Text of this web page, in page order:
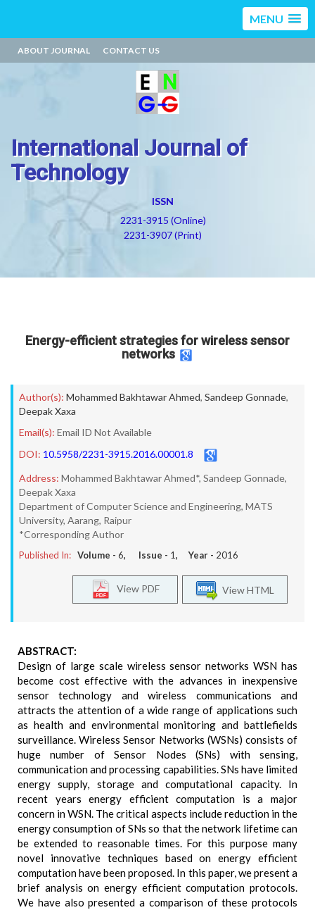
MENU
ABOUT JOURNAL CONTACT US
International Journal of
Technology
ISSN
2231-3915 (Online)
2231-3907 (Print)
Energy-efficient strategies for wireless sensor
networks
Author(s): Mohammed Bakhtawar Ahmed, Sandeep Gonnade,
Deepak Xaxa
Email(s): Email ID Not Available
DOI: 10.5958/2231-3915.2016.00001.8
Address: Mohammed Bakhtawar Ahmed*, Sandeep Gonnade,
Deepak Xaxa
Department of Computer Science and Engineering, MATS
University, Aarang, Raipur
*Corresponding Author
Published In: Volume - 6, Issue - 1, Year - 2016
View HTML
View PDF
ABSTRACT:
Design of large scale wireless sensor networks WSN has
become cost effective with the advances in inexpensive
sensor technology and wireless communications and
attracts the attention of a wide range of applications such
as health and environmental monitoring and battlefields
surveillance. Wireless Sensor Networks (WSNs) consists of
huge number of Sensor Nodes (SNs) with sensing,
communication and processing capabilities. SNs have limited
energy supply, storage and computational capacity. In
recent years energy efficient computation is a major
concern in WSN. The critical aspects include reduction in the
energy consumption of SNs so that the network lifetime can
be extended to reasonable times. For this purpose many
novel innovative techniques based on energy efficient
computation have been proposed. In this paper, we present a
brief analysis on energy efficient computation protocols.
We have also presented a comparison of these protocols